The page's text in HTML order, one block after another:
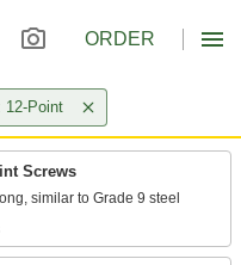
ORDER
12-Point
Screws